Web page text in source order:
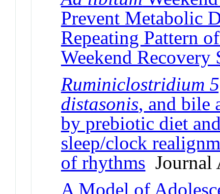
Prevent Metabolic
Repeating Pattern
Weekend Recovery
Ruminiclostridium
distasonis, and bile
by prebiotic diet
sleep/clock
of rhythms Journal
A Model of